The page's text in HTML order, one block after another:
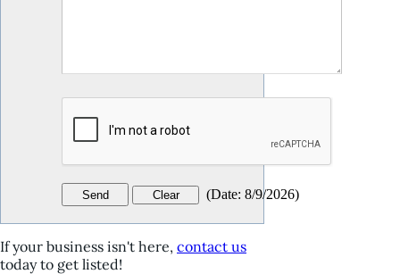
(Date: 8/9/2026)
If your business isn't here, contact us
today to get listed!